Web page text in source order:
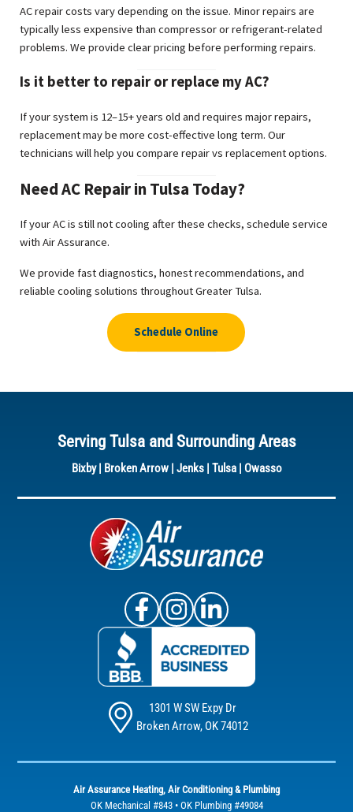
AC repair costs vary depending on the issue. Minor repairs are
typically less expensive than compressor or refrigerant-related
problems. We provide clear pricing before performing repairs.
Is it better to repair or replace my AC?
If your system is 12–15+ years old and requires major repairs,
replacement may be more cost-effective long term. Our
technicians will help you compare repair vs replacement options.
Need AC Repair in Tulsa Today?
If your AC is still not cooling after these checks, schedule service
with Air Assurance.
We provide fast diagnostics, honest recommendations, and
reliable cooling solutions throughout Greater Tulsa.
Schedule Online
Serving Tulsa and Surrounding Areas
Bixby| Broken Arrow| Jenks| Tulsa| Owasso
Air Assurance Facebook
Air Assurance Instagram
1301 W SW Expy Dr
Broken Arrow, OK 74012
Air Assurance Heating, Air Conditioning & Plumbing
OK Mechanical #843 • OK Plumbing #49084